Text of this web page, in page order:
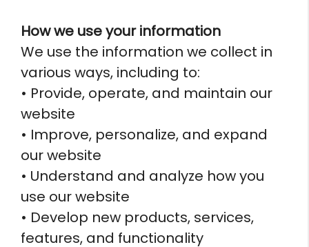
How we use your information
We use the information we collect in
various ways, including to:
• Provide, operate, and maintain our
website
• Improve, personalize, and expand
our website
• Understand and analyze how you
use our website
• Develop new products, services,
features, and functionality